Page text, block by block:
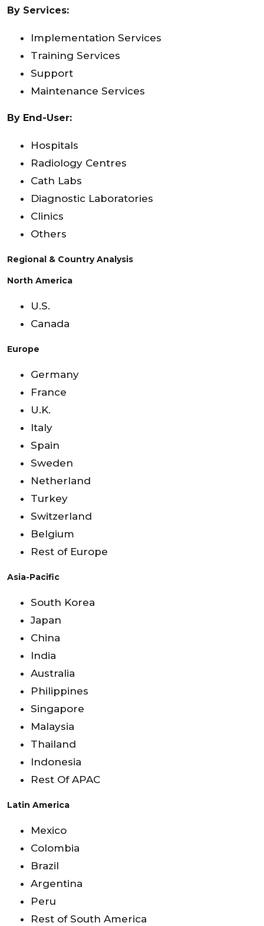
By Services:
Implementation Services
Training Services
Support
Maintenance Services
By End-User:
Hospitals
Radiology Centres
Cath Labs
Diagnostic Laboratories
Clinics
Others
Regional & Country Analysis
North America
U.S.
Canada
Europe
Germany
France
U.K.
Italy
Spain
Sweden
Netherland
Turkey
Switzerland
Belgium
Rest of Europe
Asia-Pacific
South Korea
Japan
China
India
Australia
Philippines
Singapore
Malaysia
Thailand
Indonesia
Rest Of APAC
Latin America
Mexico
Colombia
Brazil
Argentina
Peru
Rest of South America